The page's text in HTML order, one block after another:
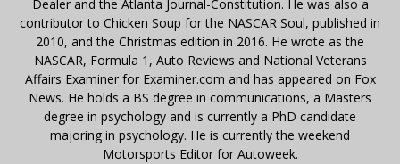
Dealer and the Atlanta Journal-Constitution. He was also a
contributor to Chicken Soup for the NASCAR Soul, published in
2010, and the Christmas edition in 2016. He wrote as the
NASCAR, Formula 1, Auto Reviews and National Veterans
Affairs Examiner for Examiner.com and has appeared on Fox
News. He holds a BS degree in communications, a Masters
degree in psychology and is currently a PhD candidate
majoring in psychology. He is currently the weekend
Motorsports Editor for Autoweek.